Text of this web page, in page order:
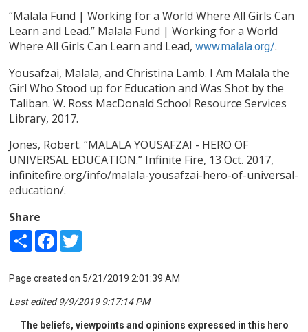
“Malala Fund | Working for a World Where All Girls Can
Learn and Lead.” Malala Fund | Working for a World
Where All Girls Can Learn and Lead,www.malala.org/.
Yousafzai, Malala, and Christina Lamb. I Am Malala the
Girl Who Stood up for Education and Was Shot by the
Taliban. W. Ross MacDonald School Resource Services
Library, 2017.
Jones, Robert. “MALALA YOUSAFZAI - HERO OF
UNIVERSAL EDUCATION.” Infinite Fire, 13 Oct. 2017,
infinitefire.org/info/malala-yousafzai-hero-of-universal-
education/.
Share
Share Facebook
Page created on 5/21/2019 2:01:39 AM
Last edited 9/9/2019 9:17:14 PM
The beliefs, viewpoints and opinions expressed in this hero